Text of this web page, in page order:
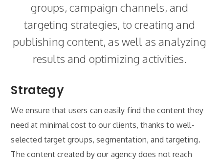
groups, campaign channels, and
targeting strategies, to creating and
publishing content, as well as analyzing
results and optimizing activities.
Strategy
We ensure that users can easily find the content they
need at minimal cost to our clients, thanks to well-
selected target groups, segmentation, and targeting.
The content created by our agency does not reach